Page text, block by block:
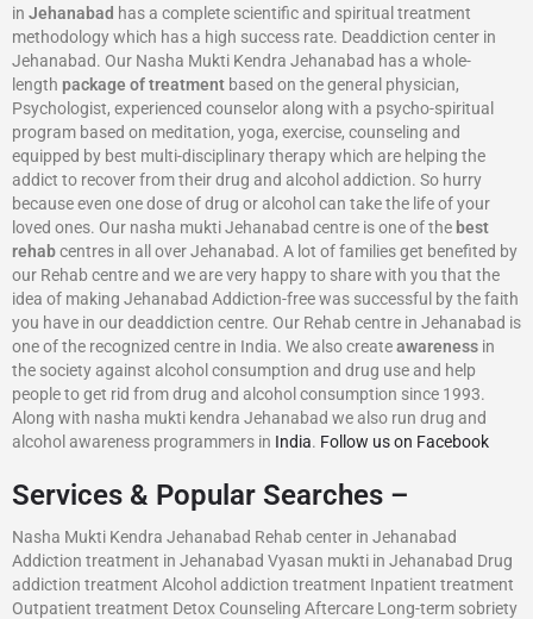
in Jehanabad has a complete scientific and spiritual treatment
methodology which has a high success rate. Deaddiction center in
Jehanabad. Our Nasha Mukti Kendra Jehanabad has a whole-
length package of treatment based on the general physician,
Psychologist, experienced counselor along with a psycho-spiritual
program based on meditation, yoga, exercise, counseling and
equipped by best multi-disciplinary therapy which are helping the
addict to recover from their drug and alcohol addiction. So hurry
because even one dose of drug or alcohol can take the life of your
loved ones. Our nasha mukti Jehanabad centre is one of the best
rehabcentres in all over Jehanabad. A lot of families get benefited by
our Rehab centre and we are very happy to share with you that the
idea of making Jehanabad Addiction-free was successful by the faith
you have in our deaddiction centre. Our Rehab centre in Jehanabad is
one of the recognized centre in India. We also createawareness in
the society against alcohol consumption and drug use and help
people to get rid from drug and alcohol consumption since 1993.
Along with nasha mukti kendra Jehanabad we also run drug and
alcohol awareness programmers in India. Follow us on Facebook
Services & Popular Searches –
Nasha Mukti Kendra Jehanabad Rehab center in Jehanabad
Addiction treatment in Jehanabad Vyasan mukti in Jehanabad Drug
addiction treatment Alcohol addiction treatment Inpatient treatment
Outpatient treatment Detox Counseling Aftercare Long-term sobriety